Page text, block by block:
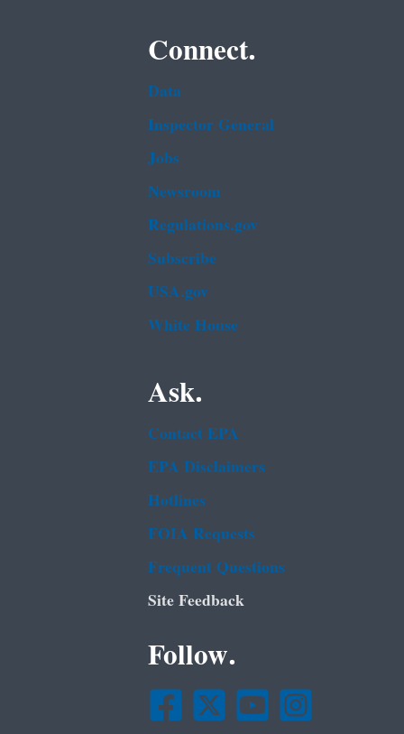
Connect.
Data
Inspector General
Jobs
Newsroom
Regulations.gov
Subscribe
USA.gov
White House
Ask.
Contact EPA
EPA Disclaimers
Hotlines
FOIA Requests
Frequent Questions
Site Feedback
Follow.